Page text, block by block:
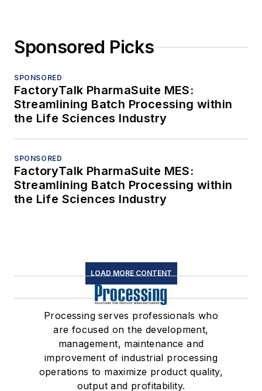
Sponsored Picks
SPONSORED
FactoryTalk PharmaSuite MES:
Streamlining Batch Processing within
the Life Sciences Industry
SPONSORED
FactoryTalk PharmaSuite MES:
Streamlining Batch Processing within
the Life Sciences Industry
LOAD MORE CONTENT
Processing serves professionals who
are focused on the development,
management, maintenance and
improvement of industrial processing
operations to maximize product quality,
output and profitability.